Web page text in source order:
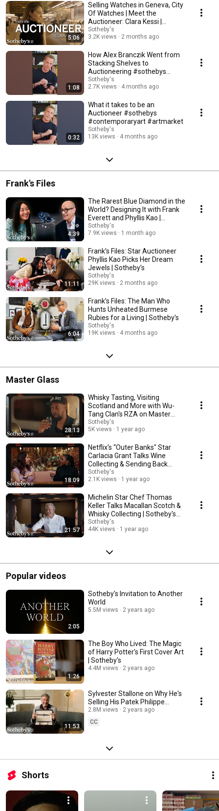
5:06
Selling Watches in Geneva, City
Of Watches | Meet the
Auctioneer: Clara Kessi |
Sotheby's
Sotheby's
3.2K views
2 months ago
1:08
How Alex Branczik Went from
Stacking Shelves to
Auctioneering #sothebys
#contemporaryart #artmarket
Sotheby's
2.7K views
4 months ago
0:32
What it takes to be an
Auctioneer #sothebys
#contemporaryart #artmarket
Sotheby's
13K views
4 months ago
Frank's Files
4:39
The Rarest Blue Diamond in the
World? Designing It with Frank
Everett and Phyllis Kao |
Sotheby’s
Sotheby's
7.9K views
1 month ago
11:11
Frank’s Files: Star Auctioneer
Phyllis Kao Picks Her Dream
Jewels | Sotheby’s
Sotheby's
29K views
2 months ago
6:04
Frank’s Files: The Man Who
Hunts Unheated Burmese
Rubies for a Living | Sotheby’s
Sotheby's
19K views
4 months ago
Master Glass
28:13
Whisky Tasting, Visiting
Scotland and More with Wu-
Tang Clan's RZA on Master
Glass | Sotheby's
Sotheby's
5K views
1 year ago
18:09
Netflix's “Outer Banks" Star
Carlacia Grant Talks Wine
Collecting & Sending Back
Bottles | Sotheby's
Sotheby's
2.1K views
1 year ago
21:57
Michelin Star Chef Thomas
Keller Talks Macallan Scotch &
Whisky Collecting | Sotheby's
Master Glass
Sotheby's
44K views
1 year ago
Popular videos
2:05
Sotheby's Invitation to Another
World
5.5M views 2 years ago
1:26
The Boy Who Lived: The Magic
of Harry Potter's First Cover Art
| Sotheby's
4.4M views 2 years ago
11:53
Sylvester Stallone on Why He's
Selling His Patek Philippe
Grandmaster Chime & More |
Sotheby's
2.8M views
2 years ago
CC
Shorts